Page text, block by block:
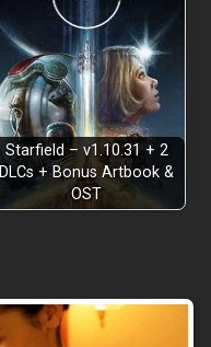
Starfield – v1.10.31 + 2
DLCs + Bonus Artbook &
OST